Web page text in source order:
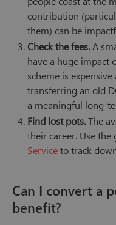
contribution
them) can be
Check the fees.A
have a huge impact
scheme is
transferring an old
a meaningful long-
Find lost pots.The
their career. Use the
Serviceto track
Can I convert a
benefit?